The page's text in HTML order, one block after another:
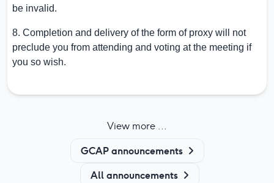
be invalid.
8. Completion and delivery of the form of proxy will not
preclude you from attending and voting at the meeting if
you so wish.
View more ...
GCAP announcements
All announcements